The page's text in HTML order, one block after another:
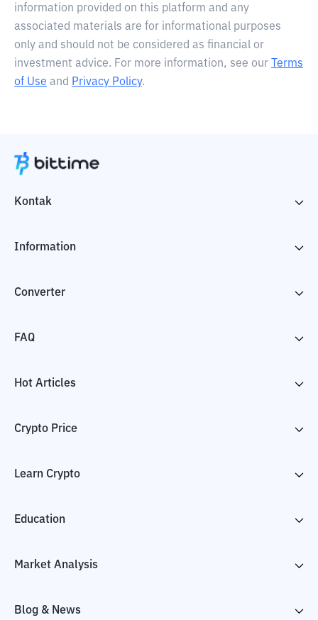
information provided on this platform and any
associated materials are for informational purposes
only and should not be considered as financial or
investment advice. For more information, see our
Terms
of Use and Privacy Policy.
Kontak
Information
Converter
FAQ
Hot Articles
Crypto Price
Learn Crypto
Education
Market Analysis
Blog & News